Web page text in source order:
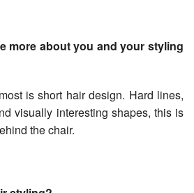
more about you and your styling
is short hair design. Hard lines,
visually interesting shapes, this is
the chair.